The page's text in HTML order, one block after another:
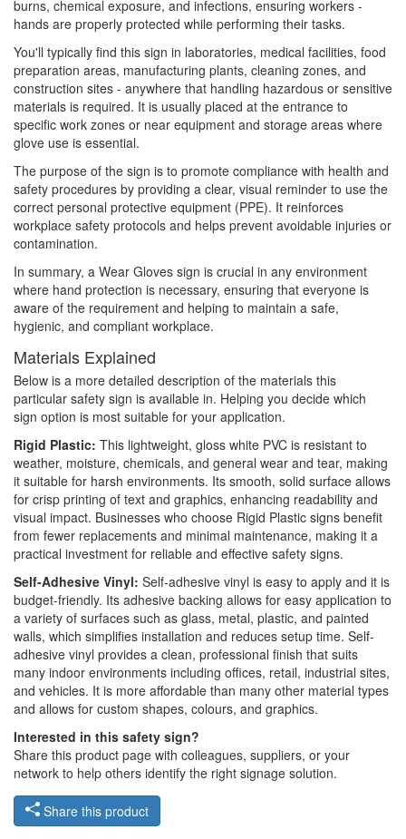
burns, chemical exposure, and infections, ensuring workers -
hands are properly protected while performing their tasks.
You'll typically find this sign in laboratories, medical facilities, food
preparation areas, manufacturing plants, cleaning zones, and
construction sites - anywhere that handling hazardous or sensitive
materials is required. It is usually placed at the entrance to
specific work zones or near equipment and storage areas where
glove use is essential.
The purpose of the sign is to promote compliance with health and
safety procedures by providing a clear, visual reminder to use the
correct personal protective equipment (PPE). It reinforces
workplace safety protocols and helps prevent avoidable injuries or
contamination.
In summary, a Wear Gloves sign is crucial in any environment
where hand protection is necessary, ensuring that everyone is
aware of the requirement and helping to maintain a safe,
hygienic, and compliant workplace.
Materials Explained
Below is a more detailed description of the materials this
particular safety sign is available in. Helping you decide which
sign option is most suitable for your application.
Rigid Plastic: This lightweight, gloss white PVC is resistant to
weather, moisture, chemicals, and general wear and tear, making
it suitable for harsh environments. Its smooth, solid surface allows
for crisp printing of text and graphics, enhancing readability and
visual impact. Businesses who choose Rigid Plastic signs benefit
from fewer replacements and minimal maintenance, making it a
practical investment for reliable and effective safety signs.
Self-Adhesive Vinyl: Self-adhesive vinyl is easy to apply and it is
budget-friendly. Its adhesive backing allows for easy application to
a variety of surfaces such as glass, metal, plastic, and painted
walls, which simplifies installation and reduces setup time. Self-
adhesive vinyl provides a clean, professional finish that suits
many indoor environments including offices, retail, industrial sites,
and vehicles. It is more affordable than many other material types
and allows for custom shapes, colours, and graphics.
Interested in this safety sign?
Share this product page with colleagues, suppliers, or your
network to help others identify the right signage solution.
Share this product